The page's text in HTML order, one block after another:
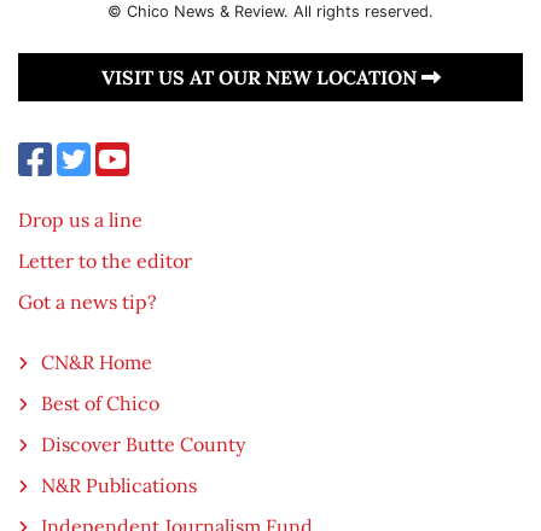
© Chico News & Review. All rights reserved.
VISIT US AT OUR NEW LOCATION
Drop us a line
Letter to the editor
Got a news tip?
CN&R Home
Best of Chico
Discover Butte County
N&R Publications
Independent Journalism Fund